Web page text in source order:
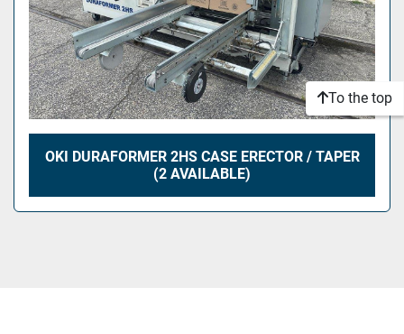
OKI DURAFORMER 2HS CASE ERECTOR / TAPER
(2 AVAILABLE)
To the top